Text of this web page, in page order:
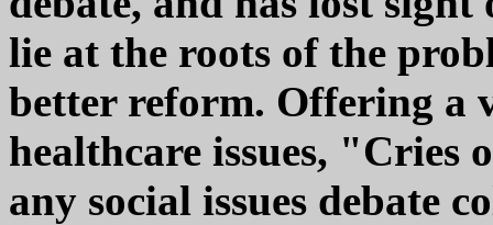
lie at the roots of the
better reform. Offering a
healthcare issues,
any social issues debate